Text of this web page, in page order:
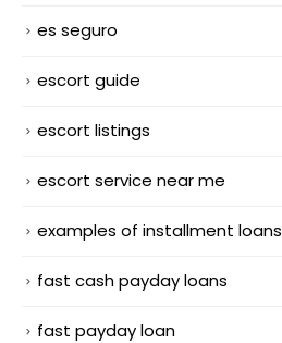
es seguro
escort guide
escort listings
escort service near me
examples of installment loans
fast cash payday loans
fast payday loan